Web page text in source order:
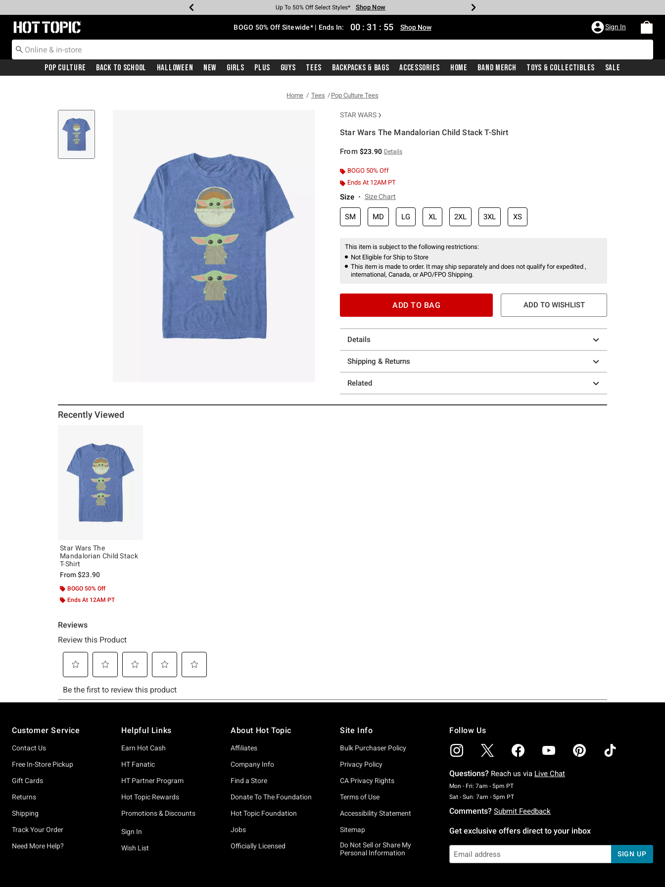
Earn Hot Cash Every $40 Spent* Shop Now
Up To 50% Off Select Styles* Shop Now
Up To 40% Off Backpacks* Shop Now
Up To 60% Off Clearance* Shop Now
Free Pickup In-Store* Shop Now
Free Shipping With $75 Purchase* Shop Now
Redirect to Hot Topic Home Page BOGO 50% Off Sitewide* | Ends In: 00 : 31 : 54 Shop Now Sign In
Pop Culture Back To School Halloween New Girls Plus Guys Tees Backpacks & Bags Accessories Home Band Merch Toys & Collectibles Sale
Home Tees Pop Culture Tees
STAR WARS
Star Wars The Mandalorian Child Stack T-Shirt
From $23.90 Details
BOGO 50% Off
Ends At 12AM PT
Size Size Chart
SM MD LG XL 2XL 3XL XS
This item is subject to the following restrictions:
Not Eligible for Ship to Store
This item is made to order. It may ship separately and does not qualify for expedited ,
international, Canada, or APO/FPO Shipping.
ADD TO BAG ADD TO WISHLIST
Details
Shipping & Returns
Related
Recently Viewed
Star Wars The
Mandalorian Child Stack
T-Shirt
From$23.90
BOGO 50% Off
Ends At 12AM PT
Customer Service
Contact Us
Free In-Store Pickup
Gift Cards
Returns
Shipping
Track Your Order
Need More Help?
Helpful Links
Earn Hot Cash
HT Fanatic
HT Partner Program
Hot Topic Rewards
Promotions & Discounts
Sign In
Wish List
About Hot Topic
Affiliates
Company Info
Find a Store
Donate To The Foundation
Hot Topic Foundation
Jobs
Officially Licensed
Site Info
Bulk Purchaser Policy
Privacy Policy
CA Privacy Rights
Terms of Use
Accessibility Statement
Sitemap
Do Not Sell or Share My
Personal Information
Follow Us
Questions? Reach us via Live Chat
Mon - Fri: 7am - 5pm PTMonday To Friday: 7 AM To 5 PM Pacific Time
Sat - Sun: 7am - 5pm PTSaturday To Sunday: 7 AM To 5 PM Pacific Time
Comments? Submit Feedback
Get exclusive offers direct to your inbox
SIGN UP